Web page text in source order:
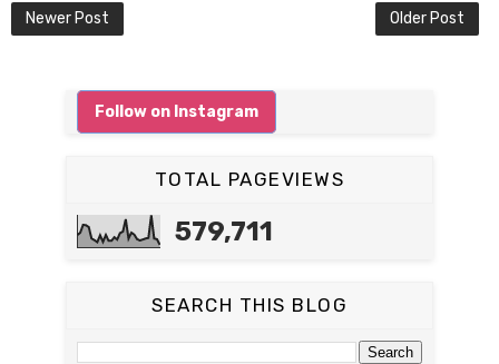
Newer Post Older Post
Follow on Instagram
TOTAL PAGEVIEWS
579,711
SEARCH THIS BLOG